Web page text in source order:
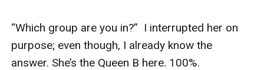
“Which group are you in?”  I interrupted her on
purpose; even though, I already know the
answer. She’s the Queen B here. 100%.